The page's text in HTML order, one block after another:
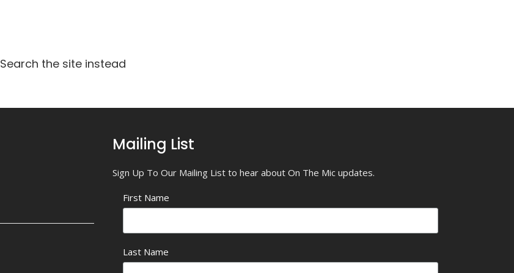
the site instead
Mailing List
Sign Up To Our Mailing List to hear about On The Mic updates.
First Name
Last Name